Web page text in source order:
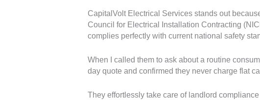
CapitalVolt Electrical Services stands out
Council for Electrical Installation Contracting
complies perfectly with current national safety
When I called them to ask about a routine
day quote and confirmed they never charge flat
They effortlessly take care of landlord